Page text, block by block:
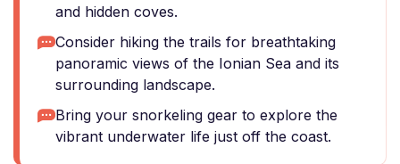
and hidden coves.
Consider hiking the trails for breathtaking
panoramic views of the Ionian Sea and its
surrounding landscape.
Bring your snorkeling gear to explore the
vibrant underwater life just off the coast.